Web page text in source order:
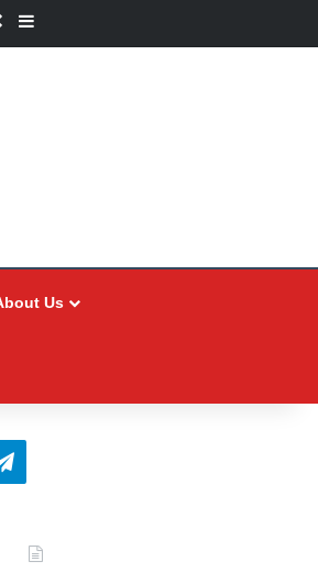
Random Article
Sidebar
Us
Telegram